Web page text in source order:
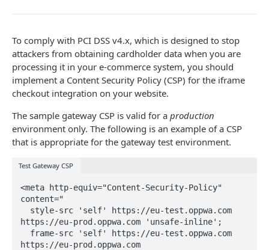
One-click checkout
Instalment checkout
Subscription checkout
Metered checkout
Account funding transaction checkouts
CSP for gateway test environment
SERVER-TO-SERVER
Integrate using SERVER-TO-SERVER
Single or initial payment with gateway 3DS
Account funding transaction with gateway 3DS
Single or initial payment with merchant 3DS
Repeated payment
Gateway playground SERVER-TO-SERVER
BACKOFFICE
Backoffice API operations
Capture a preauthorisation
Refund a payment
REPORTING
To comply with PCI DSS v4.x, which is designed to stop
attackers from obtaining cardholder data when you are
processing it in your e-commerce system, you should
implement a Content Security Policy (CSP) for the iframe
checkout integration on your website.
The sample gateway CSP is valid for a production
environment only. The following is an example of a CSP
that is appropriate for the gateway test environment.
Test Gateway CSP
<meta http-equiv="Content-Security-Policy"
content="
https://eu-prod.oppwa.com 'unsafe-inline';
https://eu-prod.oppwa.com